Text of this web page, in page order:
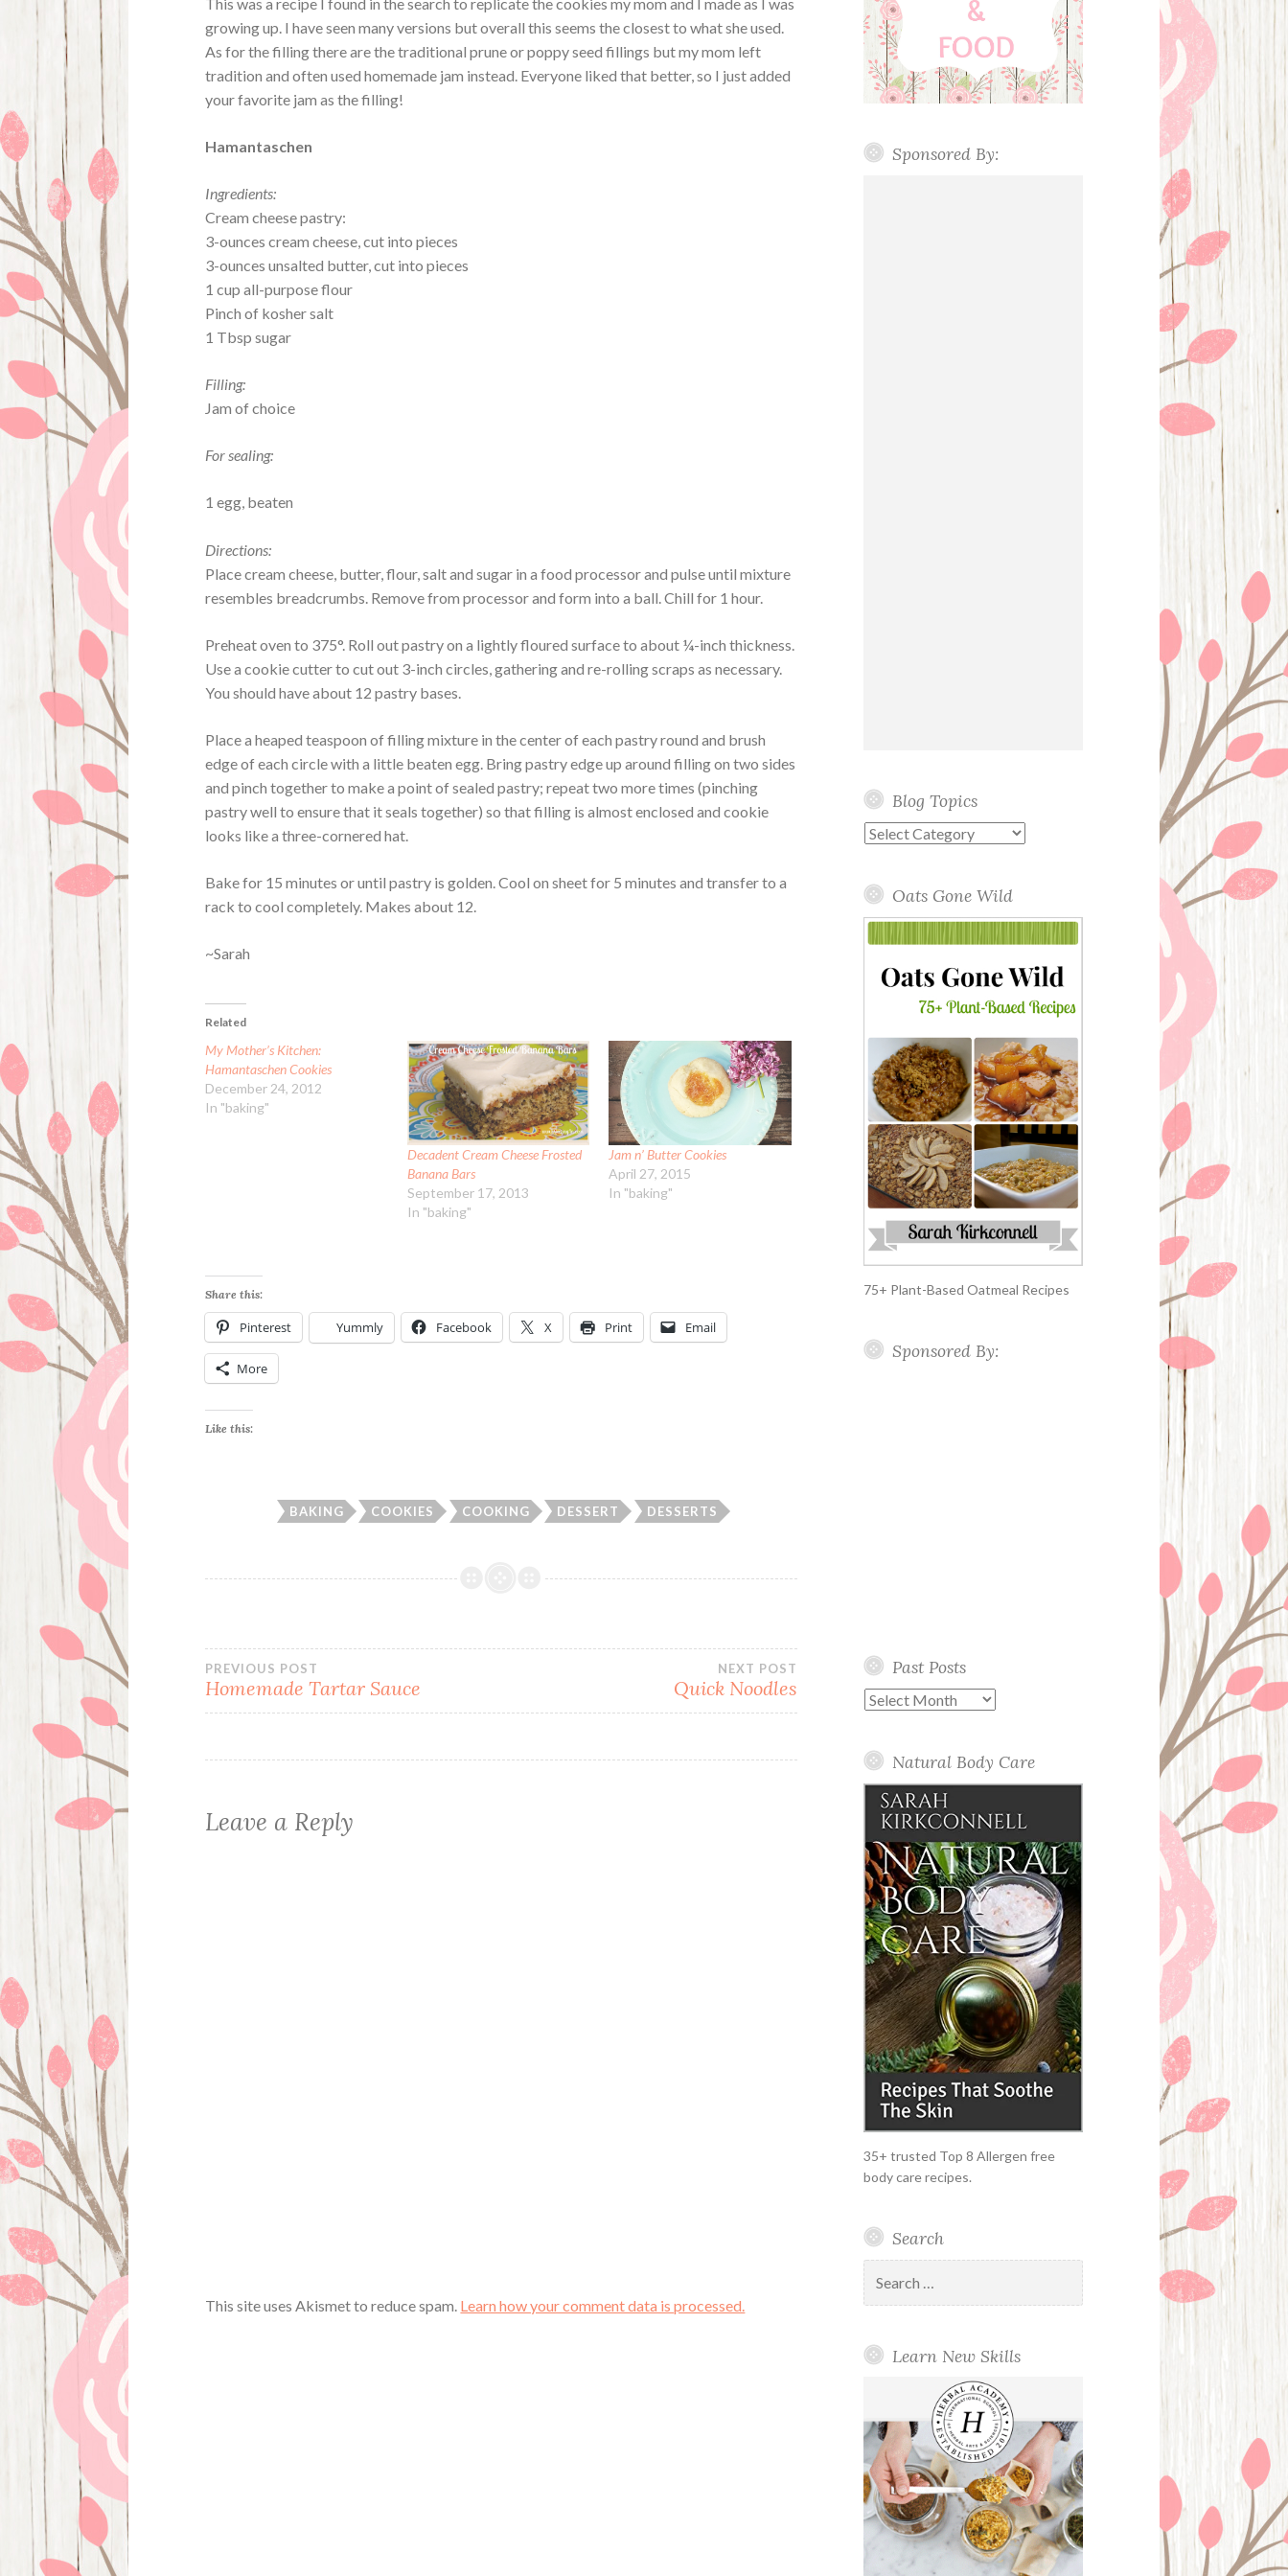
growing up. I have seen many versions but overall this seems the closest to what she used.
As for the filling there are the traditional prune or poppy seed fillings but my mom left
tradition and often used homemade jam instead. Everyone liked that better, so I just added
your favorite jam as the filling!
Hamantaschen
Ingredients:
Cream cheese pastry:
3-ounces cream cheese, cut into pieces
3-ounces unsalted butter, cut into pieces
1 cup all-purpose flour
Pinch of kosher salt
1 Tbsp sugar
Filling:
Jam of choice
For sealing:
1 egg, beaten
Directions:
Place cream cheese, butter, flour, salt and sugar in a food processor and pulse until mixture
resembles breadcrumbs. Remove from processor and form into a ball. Chill for 1 hour.
Preheat oven to 375°. Roll out pastry on a lightly floured surface to about ¼-inch thickness.
Use a cookie cutter to cut out 3-inch circles, gathering and re-rolling scraps as necessary.
You should have about 12 pastry bases.
Place a heaped teaspoon of filling mixture in the center of each pastry round and brush
edge of each circle with a little beaten egg. Bring pastry edge up around filling on two sides
and pinch together to make a point of sealed pastry; repeat two more times (pinching
pastry well to ensure that it seals together) so that filling is almost enclosed and cookie
looks like a three-cornered hat.
Bake for 15 minutes or until pastry is golden. Cool on sheet for 5 minutes and transfer to a
rack to cool completely. Makes about 12.
~Sarah
Related
My Mother’s Kitchen:
Hamantaschen Cookies
December 24, 2012
In "baking"
Decadent Cream Cheese Frosted
Banana Bars
September 17, 2013
In "baking"
Jam n’ Butter Cookies
April 27, 2015
In "baking"
Share this:
Pinterest Yummly Facebook X Print Email
More
Like this:
BAKING COOKIES COOKING DESSERT DESSERTS
Post
navigation
PREVIOUS POST
Homemade Tartar Sauce
NEXT POST
Quick Noodles
Leave a Reply
This site uses Akismet to reduce spam. Learn how your comment data is processed.
Sponsored By:
Blog Topics
Blog
Oats Gone Wild
75+ Plant-Based Oatmeal Recipes
Sponsored By:
Past Posts
Past
Natural Body Care
35+ trusted Top 8 Allergen free
body care recipes.
Search
for:
Learn New Skills